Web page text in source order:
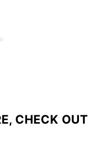
CHECK OUT